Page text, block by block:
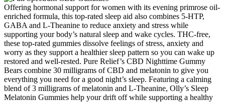
Offering hormonal support for women with its evening primrose oil-
enriched formula, this top-rated sleep aid also combines 5-HTP,
GABA and L-Theanine to reduce anxiety and stress while
supporting your body’s natural sleep and wake cycles. THC-free,
these top-rated gummies dissolve feelings of stress, anxiety and
worry as they support a healthier sleep pattern so you can wake up
restored and well-rested. Pure Relief’s CBD Nighttime Gummy
Bears combine 30 milligrams of CBD and melatonin to give you
everything you need for a good night’s sleep. Featuring a calming
blend of 3 milligrams of melatonin and L-Theanine, Olly’s Sleep
Melatonin Gummies help your drift off while supporting a healthy